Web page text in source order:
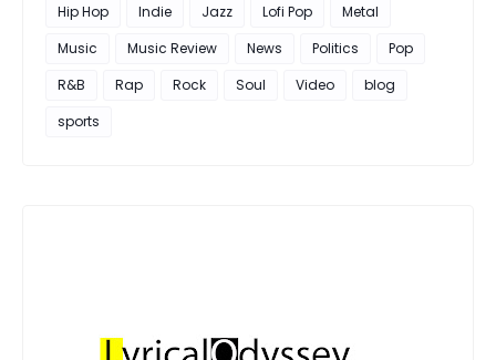
Hip Hop
Indie Jazz Lofi Pop
Metal
Music
Music Review News Politics
Pop
R&B
Rap Rock Soul Video
blog
sports